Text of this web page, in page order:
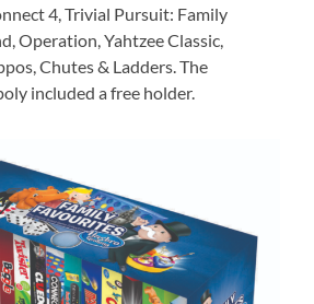
4, Trivial Pursuit: Family
Operation, Yahtzee Classic,
Chutes & Ladders. The
included a free holder.